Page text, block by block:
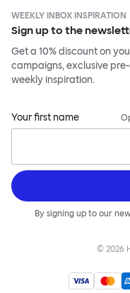
WEEKLY INBOX INSPIRATION
Sign up to the
Get a 10% discount on
campaigns, exclusive
weekly inspiration.
Your first name
By signing up to our
© 2026